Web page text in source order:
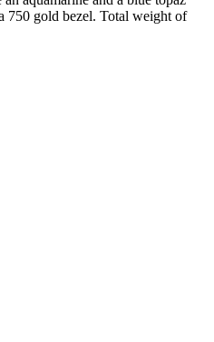
750 gold bezel. Total weight of